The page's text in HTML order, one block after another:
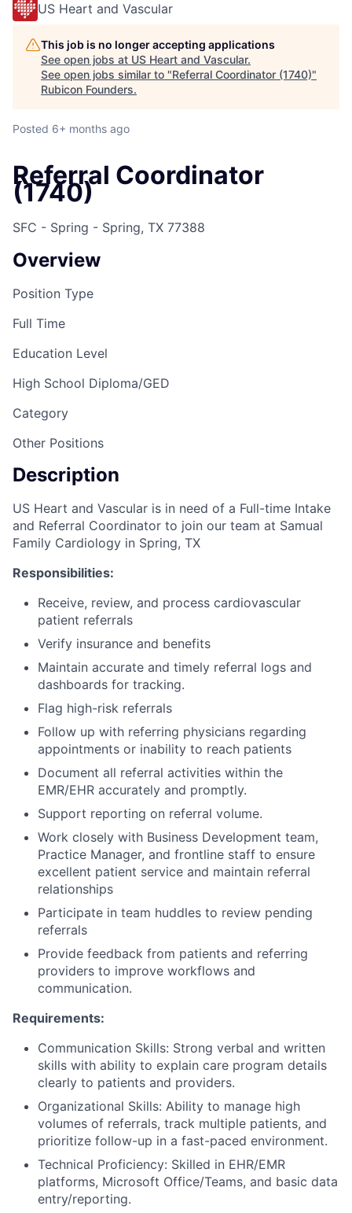
US Heart and Vascular
This job is no longer accepting applications
See open jobs at US Heart and Vascular.
See open jobs similar to "Referral Coordinator (1740)"
Rubicon Founders.
Posted 6+ months ago
Referral Coordinator
(1740)
SFC - Spring - Spring, TX 77388
Overview
Position Type
Full Time
Education Level
High School Diploma/GED
Category
Other Positions
Description
US Heart and Vascular is in need of a Full-time Intake
and Referral Coordinator to join our team at Samual
Family Cardiology in Spring, TX
Responsibilities:
Receive, review, and process cardiovascular
patient referrals
Verify insurance and benefits
Maintain accurate and timely referral logs and
dashboards for tracking.
Flag high-risk referrals
Follow up with referring physicians regarding
appointments or inability to reach patients
Document all referral activities within the
EMR/EHR accurately and promptly.
Support reporting on referral volume.
Work closely with Business Development team,
Practice Manager, and frontline staff to ensure
excellent patient service and maintain referral
relationships
Participate in team huddles to review pending
referrals
Provide feedback from patients and referring
providers to improve workflows and
communication.
Requirements:
Communication Skills: Strong verbal and written
skills with ability to explain care program details
clearly to patients and providers.
Organizational Skills: Ability to manage high
volumes of referrals, track multiple patients, and
prioritize follow-up in a fast-paced environment.
Technical Proficiency: Skilled in EHR/EMR
platforms, Microsoft Office/Teams, and basic data
entry/reporting.